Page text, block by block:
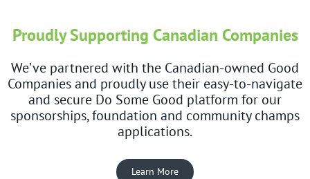
Proudly Supporting Canadian Companies
We’ve partnered with the Canadian-owned Good
Companies and proudly use their easy-to-navigate
and secure Do Some Good platform for our
sponsorships, foundation and community champs
applications.
Learn More